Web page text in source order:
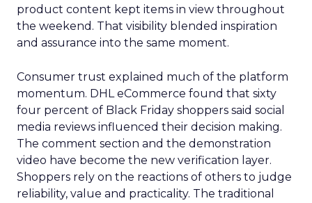
product content kept items in view throughout
the weekend. That visibility blended inspiration
and assurance into the same moment.
Consumer trust explained much of the platform
momentum. DHL eCommerce found that sixty
four percent of Black Friday shoppers said social
media reviews influenced their decision making.
The comment section and the demonstration
video have become the new verification layer.
Shoppers rely on the reactions of others to judge
reliability, value and practicality. The traditional